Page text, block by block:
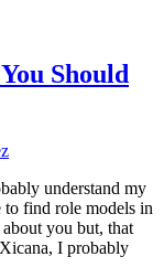
Should
understand my
find role models in
you but, that
I probably